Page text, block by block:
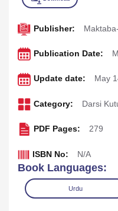
Publisher:
Publication Date:
Update date: May
Category: Darsi
PDF Pages: 279
ISBN No: N/A
Book Languages:
Urdu